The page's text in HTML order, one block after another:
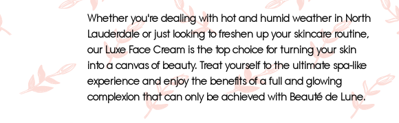
Whether you're dealing with hot and humid weather in North
Lauderdale or just looking to freshen up your skincare routine,
our Luxe Face Cream is the top choice for turning your skin
into a canvas of beauty. Treat yourself to the ultimate spa-like
experience and enjoy the benefits of a full and glowing
complexion that can only be achieved with Beauté de Lune.